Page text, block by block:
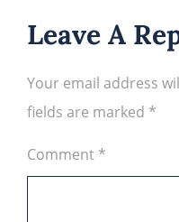
Leave A
Your email address
fields are marked *
Comment *